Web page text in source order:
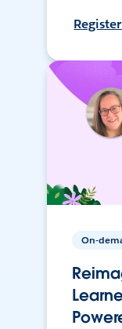
On-